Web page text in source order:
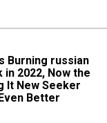
Burning russian
in 2022, Now the
It New Seeker
Better